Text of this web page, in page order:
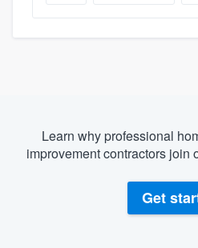
Learn why professional
improvement contractors join
Get